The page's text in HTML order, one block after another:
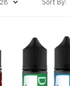
Sort By: